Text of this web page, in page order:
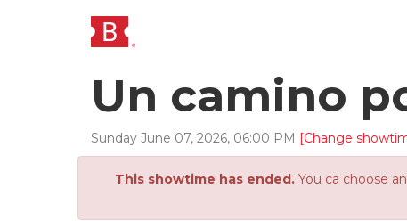
Un camino
Sunday June 07, 2026, 06:00 PM [Change
This showtime has ended.You ca choose